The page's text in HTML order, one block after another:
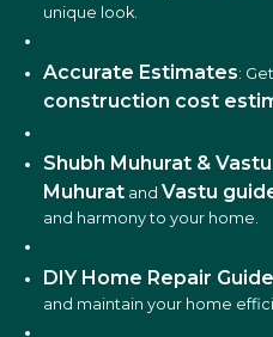
unique look.
Accurate Estimates:
construction cost
Shubh Muhurat &
Muhurat and Vastu
and harmony to your home.
DIY Home Repair
and maintain your home